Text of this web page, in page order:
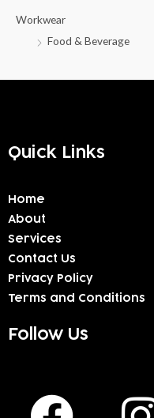
Workwear
Food & Beverage
Quick Links
Home
About
Services
Contact Us
Privacy Policy
Terms and Conditions
Follow Us
F
I